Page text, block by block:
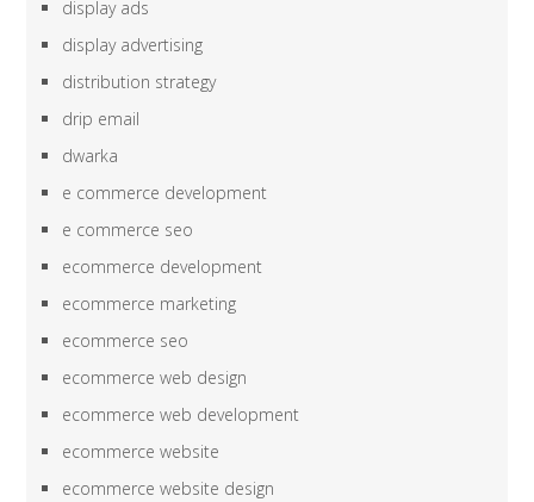
display ads
display advertising
distribution strategy
drip email
dwarka
e commerce development
e commerce seo
ecommerce development
ecommerce marketing
ecommerce seo
ecommerce web design
ecommerce web development
ecommerce website
ecommerce website design